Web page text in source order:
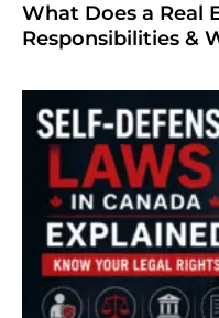
What Does a Real
Responsibilities &